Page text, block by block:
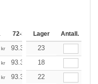
72-143 144-287 288 +
Lager Antall.
kr 93.33 86.08
23
kr 93.33 86.08
18
kr 93.33 86.08
22